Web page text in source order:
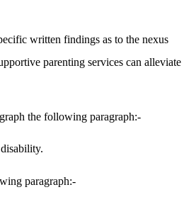
written findings as to the nexus
parenting services can alleviate
the following paragraph:-
paragraph:-